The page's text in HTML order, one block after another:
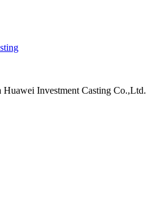
Investment Casting Co.,Ltd.